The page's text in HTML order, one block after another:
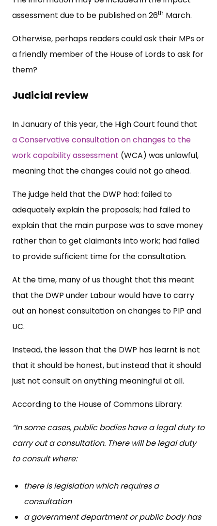
assessment due to be published on 26th March.
Otherwise, perhaps readers could ask their MPs or
a friendly member of the House of Lords to ask for
them?
Judicial review
In January of this year, the High Court found that
a Conservative consultation on changes to the
work capability assessment (WCA) was unlawful,
meaning that the changes could not go ahead.
The judge held that the DWP had: failed to
adequately explain the proposals; had failed to
explain that the main purpose was to save money
rather than to get claimants into work; had failed
to provide sufficient time for the consultation.
At the time, many of us thought that this meant
that the DWP under Labour would have to carry
out an honest consultation on changes to PIP and
UC.
Instead, the lesson that the DWP has learnt is not
that it should be honest, but instead that it should
just not consult on anything meaningful at all.
According to the House of Commons Library:
“In some cases, public bodies have a legal duty to
carry out a consultation. There will be legal duty
to consult where:
there is legislation which requires a
consultation
a government department or public body has